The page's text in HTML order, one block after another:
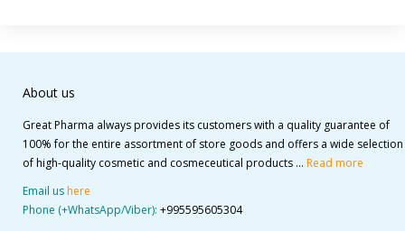
About us
Great Pharma always provides its customers with a quality guarantee of
100% for the entire assortment of store goods and offers a wide selection
of high-quality cosmetic and cosmeceutical products ... Read more
Email ushere
Phone (+WhatsApp/Viber): +995595605304